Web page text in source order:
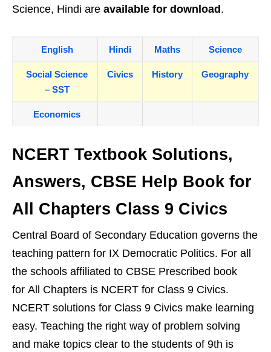
Science, Hindi are available for download .
English Hindi Maths Science
Social Science
– SST
Civics History Geography
Economics
NCERT Textbook Solutions,
Answers, CBSE Help Book for
All Chapters Class 9 Civics
Central Board of Secondary Education governs the
teaching pattern for IX Democratic Politics. For all
the schools affiliated to CBSE Prescribed book
for All Chapters is NCERT for Class 9 Civics.
NCERT solutions for Class 9 Civics make learning
easy. Teaching the right way of problem solving
and make topics clear to the students of 9th is